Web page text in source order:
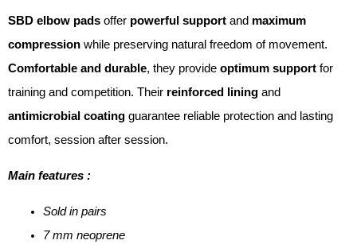
SBD elbow pads offer powerful support and maximum
compression while preserving natural freedom of movement.
Comfortable and durable, they provide optimum support for
training and competition. Their reinforced lining and
antimicrobial coating guarantee reliable protection and lasting
comfort, session after session.
Main features :
Sold in pairs
7 mm neoprene